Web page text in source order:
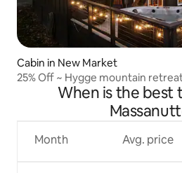
Cabin in New Market
25% Off ~ Hygge mountain
When is the best
Month Avg. price